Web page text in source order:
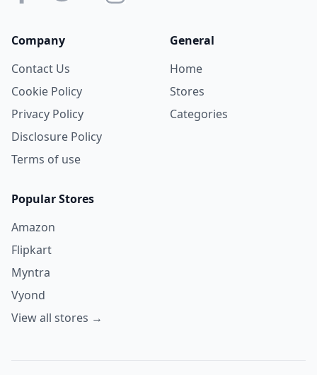
Company
Contact Us
Cookie Policy
Privacy Policy
Disclosure Policy
Terms of use
General
Home
Stores
Categories
Popular Stores
Amazon
Flipkart
Myntra
Vyond
View all stores →